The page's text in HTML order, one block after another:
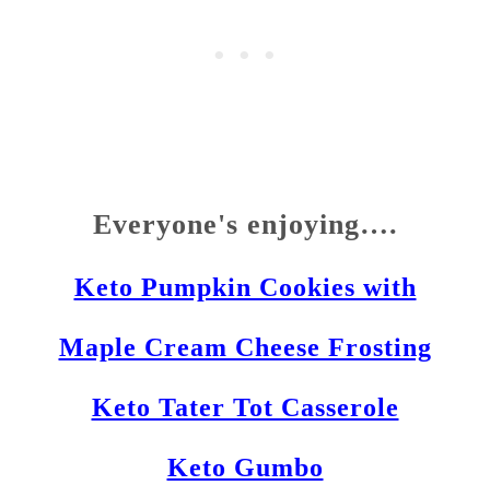
Everyone's enjoying….
Keto Pumpkin Cookies with
Maple Cream Cheese Frosting
Keto Tater Tot Casserole
Keto Gumbo